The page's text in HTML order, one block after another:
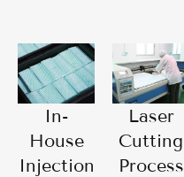
In-
House
Injection
Laser
Cutting
Process